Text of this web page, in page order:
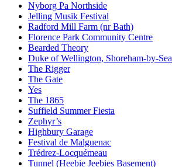
Nyborg Pa Northside
Jelling Musik Festival
Radford Mill Farm (nr Bath)
Florence Park Community Centre
Bearded Theory
Duke of Wellington, Shoreham-by-Sea
The Rigger
The Gate
Yes
The 1865
Suffield Summer Fiesta
Zephyr’s
Highbury Garage
Festival de Malguenac
Trédrez-Locquémeau
Tunnel (Heebie Jeebies Basement)